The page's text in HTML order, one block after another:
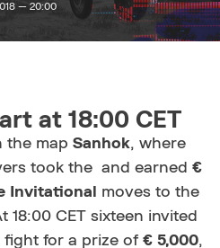
— 20:00
at 18:00 CET
the mapSanhok, where
took the and earned €
Invitational moves to the
18:00 CET sixteen invited
fight for a prize of€ 5,000,